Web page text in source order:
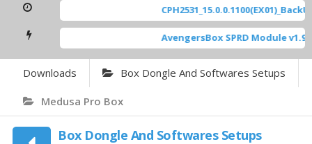
AvengersBox SPRD Module v1.9 [
Downloads Box Dongle And Softwares Setups
Medusa Pro Box
Box Dongle And Softwares Setups